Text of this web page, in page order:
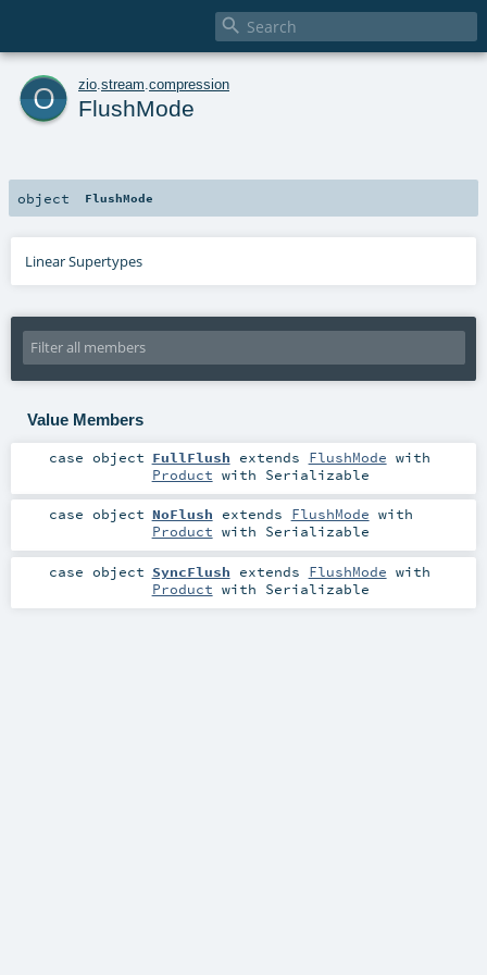

o zio stream compression
FlushMode
object FlushMode
Linear Supertypes
Value Members
case object FullFlush extends FlushMode with
Product with Serializable
case object NoFlush extends FlushMode with
Product with Serializable
case object SyncFlush extends FlushMode with
Product with Serializable